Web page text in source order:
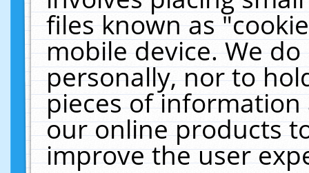
files known as
mobile device. We
personally, nor to
pieces of
our online products
improve the user